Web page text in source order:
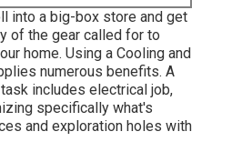
into a big-box store and get
of the gear called for to
home. Using a Cooling and
numerous benefits. A
includes electrical job,
specifically what's
and exploration holes with